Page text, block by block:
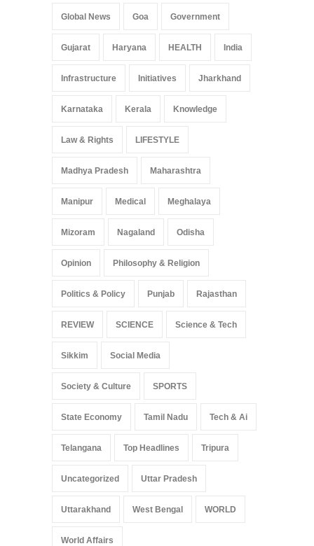
Global News Goa Government
Gujarat Haryana HEALTH India
Infrastructure Initiatives Jharkhand
Karnataka Kerala Knowledge
Law & Rights LIFESTYLE
Madhya Pradesh Maharashtra
Manipur Medical Meghalaya
Mizoram Nagaland Odisha
Opinion Philosophy & Religion
Politics & Policy Punjab Rajasthan
REVIEW SCIENCE Science & Tech
Sikkim Social Media
Society & Culture SPORTS
State Economy Tamil Nadu Tech & Ai
Telangana Top Headlines Tripura
Uncategorized Uttar Pradesh
Uttarakhand West Bengal WORLD
World Affairs